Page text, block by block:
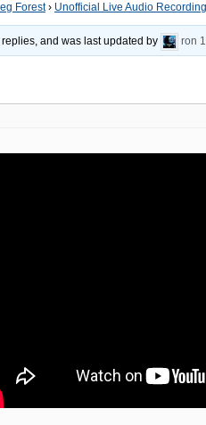
Forest› Unofficial Live Audio
and was last updated by ron